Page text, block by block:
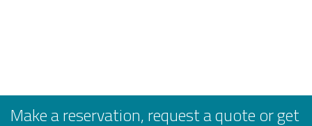
Make a reservation, request a quote or get